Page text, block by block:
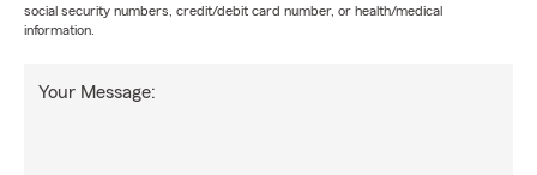
social security numbers, credit/debit card number, or health/medical
information.
Your Message: